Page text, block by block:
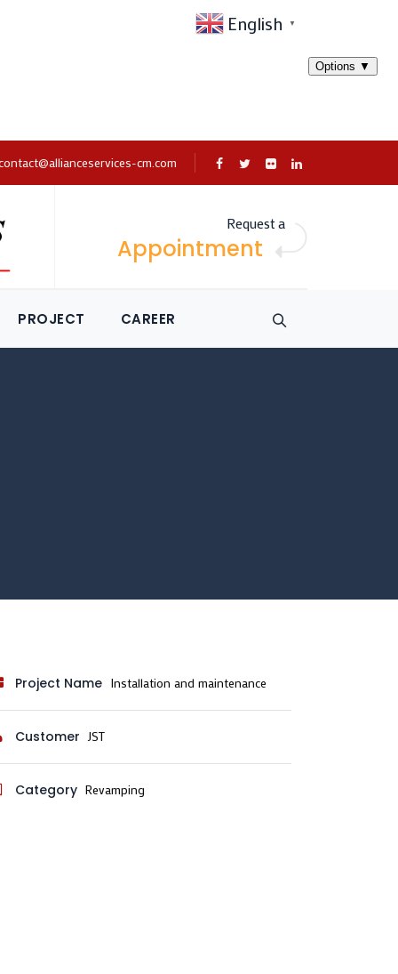
cm.com
Request a
Appointment
PROJECT CAREER
Project Name Installation and maintenance
Customer JST
Category Revamping
English ▼